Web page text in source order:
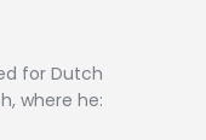
for Dutch
where he: